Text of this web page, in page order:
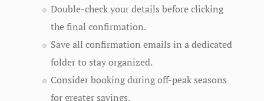
Double-check your details before clicking
the final confirmation.
Save all confirmation emails in a dedicated
folder to stay organized.
Consider booking during off-peak seasons
for greater savings.